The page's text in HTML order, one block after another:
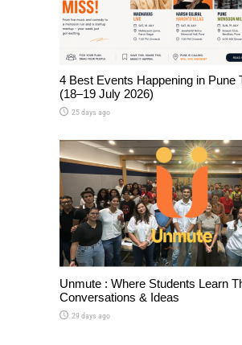
4 Best Events Happening in Pune
(18–19 July 2026)
25 days ago
Unmute : Where Students Learn
Conversations & Ideas
29 days ago